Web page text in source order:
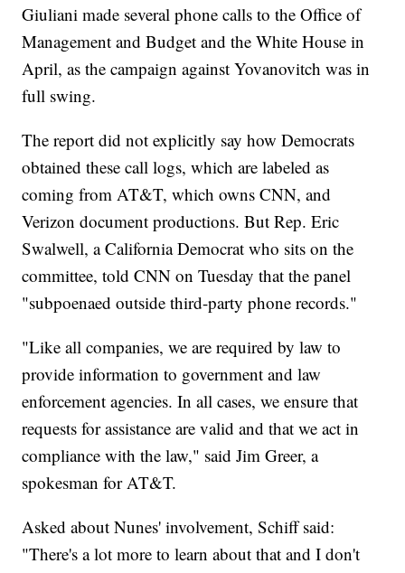
Giuliani made several phone calls to the Office of
Management and Budget and the White House in
April, as the campaign against Yovanovitch was in
full swing.
The report did not explicitly say how Democrats
obtained these call logs, which are labeled as
coming from AT&T, which owns CNN, and
Verizon document productions. But Rep. Eric
Swalwell, a California Democrat who sits on the
committee, told CNN on Tuesday that the panel
"subpoenaed outside third-party phone records."
"Like all companies, we are required by law to
provide information to government and law
enforcement agencies. In all cases, we ensure that
requests for assistance are valid and that we act in
compliance with the law," said Jim Greer, a
spokesman for AT&T.
Asked about Nunes' involvement, Schiff said:
"There's a lot more to learn about that and I don't